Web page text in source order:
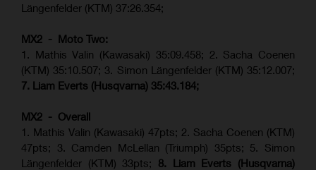
Längenfelder (KTM) 37:26.354;
MX2 - Moto Two:
1. Mathis Valin (Kawasaki) 35:09.458; 2. Sacha Coenen
(KTM) 35:10.507; 3. Simon Längenfelder (KTM) 35:12.007;
7. Liam Everts (Husqvarna) 35:43.184;
MX2 - Overall
1. Mathis Valin (Kawasaki) 47pts; 2. Sacha Coenen (KTM)
47pts; 3. Camden McLellan (Triumph) 35pts; 5. Simon
Längenfelder (KTM) 33pts; 8. Liam Everts (Husqvarna)